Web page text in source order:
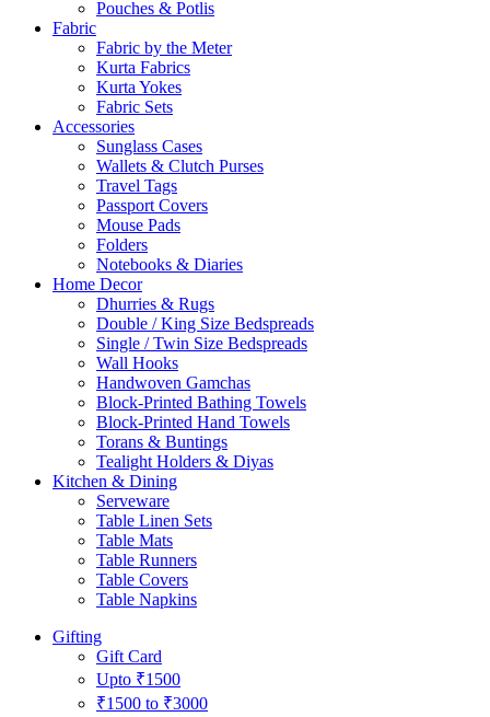
Pouches & Potlis
Fabric
Fabric by the Meter
Kurta Fabrics
Kurta Yokes
Fabric Sets
Accessories
Sunglass Cases
Wallets & Clutch Purses
Travel Tags
Passport Covers
Mouse Pads
Folders
Notebooks & Diaries
Home Decor
Dhurries & Rugs
Double / King Size Bedspreads
Single / Twin Size Bedspreads
Wall Hooks
Handwoven Gamchas
Block-Printed Bathing Towels
Block-Printed Hand Towels
Torans & Buntings
Tealight Holders & Diyas
Kitchen & Dining
Serveware
Table Linen Sets
Table Mats
Table Runners
Table Covers
Table Napkins
Gifting
Gift Card
Upto ₹1500
₹1500 to ₹3000